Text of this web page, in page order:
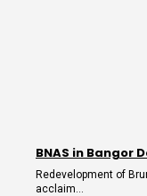
BNAS in Bangor
Redevelopment of
acclaim…